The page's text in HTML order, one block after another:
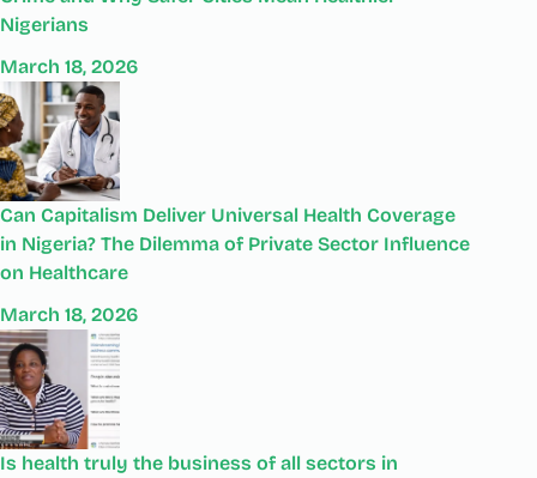
Nigerians
March 18, 2026
Can Capitalism Deliver Universal Health Coverage
in Nigeria? The Dilemma of Private Sector Influence
on Healthcare
March 18, 2026
Is health truly the business of all sectors in